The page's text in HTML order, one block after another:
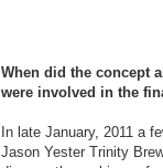
When did the concept
were involved in the
In late January, 2011 a
Jason Yester Trinity